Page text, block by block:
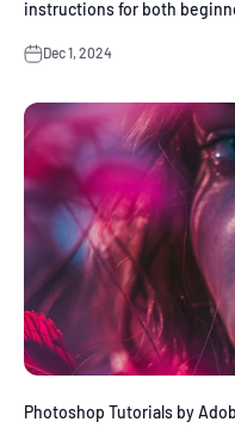
instructions for both
Dec 1, 2024
Photoshop Tutorials by